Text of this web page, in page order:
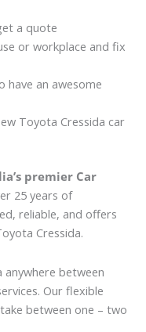
a quote
or workplace and fix
have an awesome
Toyota Cressida car
premier Car
25 years of
reliable, and offers
Cressida.
between
Our flexible
between one – two